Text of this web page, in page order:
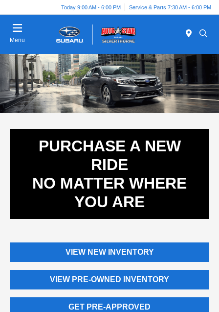
Today 9:00 AM - 6:00 PM Service & Parts 7:30 AM - 6:00 PM
Menu
PURCHASE A NEW
RIDE
NO MATTER WHERE
YOU ARE
VIEW NEW INVENTORY
VIEW PRE-OWNED INVENTORY
GET PRE-APPROVED